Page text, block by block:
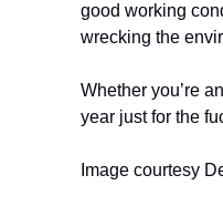
good working
wrecking the
Whether you’re
year just for the
Image courtesy